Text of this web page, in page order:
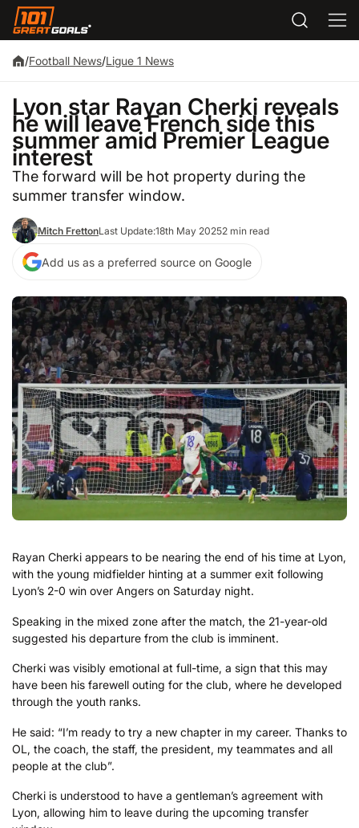
/Football News/Ligue 1 News
Lyon star Rayan Cherki reveals
he will leave French side this
summer amid Premier League
interest
The forward will be hot property during the
summer transfer window.
Mitch FrettonLast Update:18th May 20252 min read
Add us as a preferred source on Google
Rayan Cherki appears to be nearing the end of his time at Lyon,
with the young midfielder hinting at a summer exit following
Lyon’s 2-0 win over Angers on Saturday night.
Speaking in the mixed zone after the match, the 21-year-old
suggested his departure from the club is imminent.
Cherki was visibly emotional at full-time, a sign that this may
have been his farewell outing for the club, where he developed
through the youth ranks.
He said: “I’m ready to try a new chapter in my career. Thanks to
OL, the coach, the staff, the president, my teammates and all
people at the club”.
Cherki is understood to have a gentleman’s agreement with
Lyon, allowing him to leave during the upcoming transfer